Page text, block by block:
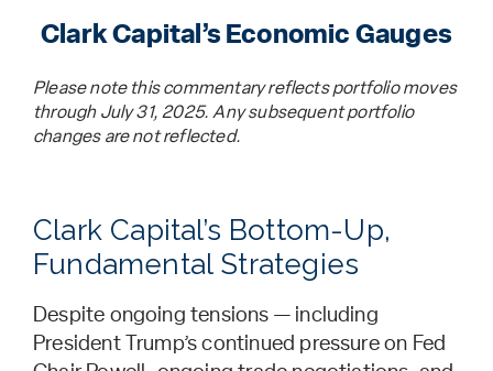
Clark Capital’s Economic Gauges
Please note this commentary reflects portfolio moves
through July 31, 2025. Any subsequent portfolio
changes are not reflected.
Clark Capital’s Bottom-Up,
Fundamental Strategies
Despite ongoing tensions — including
President Trump’s continued pressure on Fed